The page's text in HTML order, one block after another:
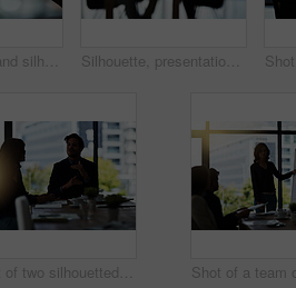
Hands, puzzle and silhouette with connection in office for solution, teamwork or link with people. Jigsaw game, pieces and toys for synergy, collaboration or strategy for problem solving in workplace Silhouette, presentation and blur of business people in meeting for discussion, planning and conversation. Corporate office, collaboration and men and women for teamwork, communication and workshop
Shot of two silhouetted businesspeople having a meeting in the boardroom